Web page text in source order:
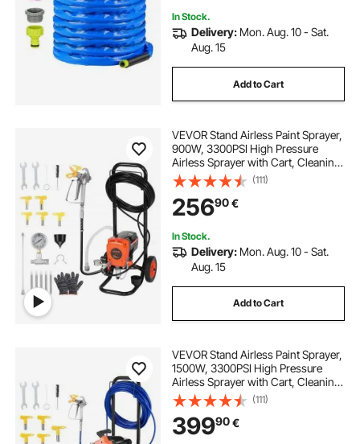
In Stock.
Delivery: Mon. Aug. 10 - Sat.
Aug. 15
Add to Cart
VEVOR Stand Airless Paint Sprayer,
900W, 3300PSI High Pressure
Airless Sprayer with Cart, Cleaning
Brush, Hose, Extension Rod,
Nozzles, Electric Spray Paint
Machine for Interior or Exterior of
House
(111)
25690€
In Stock.
Delivery: Mon. Aug. 10 - Sat.
Aug. 15
Add to Cart
VEVOR Stand Airless Paint Sprayer,
1500W, 3300PSI High Pressure
Airless Sprayer with Cart, Cleaning
Brush, Hose, Extension Rod,
Nozzles, Electric Spray Paint
Machine for Large Apartments,
Buildings
(111)
39990€